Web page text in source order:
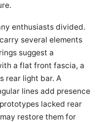
enthusiasts divided.
several elements
suggest a
a flat front fascia, a
rear light bar. A
lines add presence
lacked rear
restore them for